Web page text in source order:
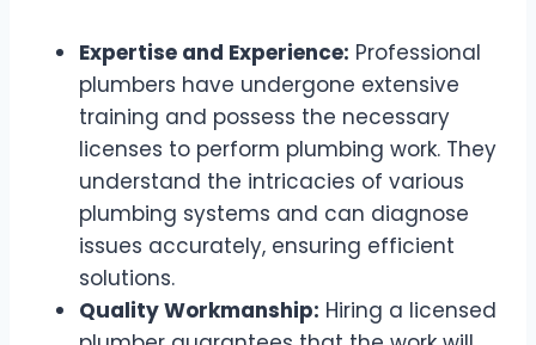
Expertise and Experience: Professional
plumbers have undergone extensive
training and possess the necessary
licenses to perform plumbing work. They
understand the intricacies of various
plumbing systems and can diagnose
issues accurately, ensuring efficient
solutions.
Quality Workmanship: Hiring a licensed